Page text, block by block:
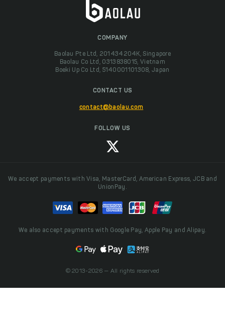
COMPANY
Baolau Pte Ltd, 201434204K, Singapore
Baolau Co Ltd, 0313838015, Vietnam
Boeki Up Co Ltd, 5140001101308, Japan
CONTACT US
contact@baolau.com
FOLLOW US
We accept payments with Visa, MasterCard, American Express, JCB and
UnionPay.
We also accept payments with Google Pay, Apple Pay and Alipay.
© 2013-2026 — All rights reserved